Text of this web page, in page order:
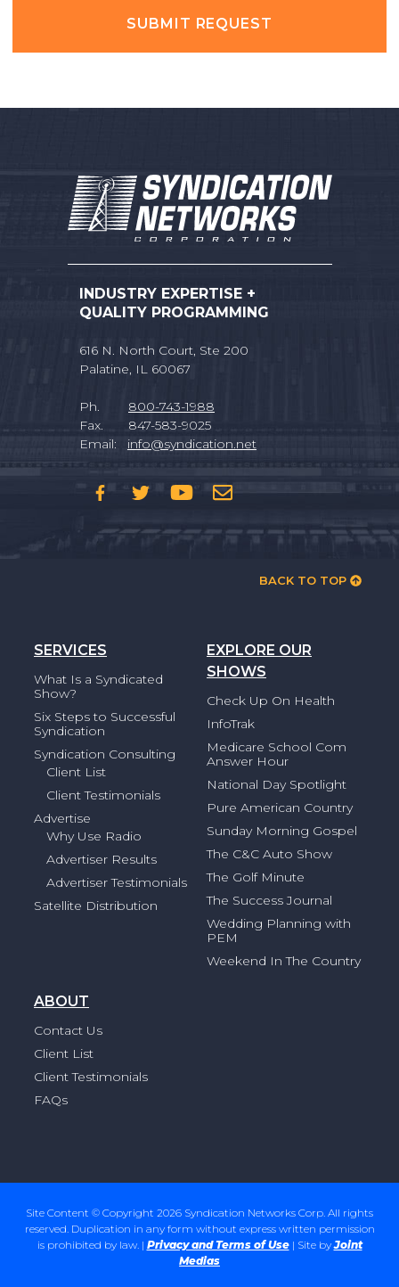
INDUSTRY EXPERTISE +
QUALITY PROGRAMMING
616 N. North Court, Ste 200
Palatine, IL 60067
Ph. 800-743-1988
Fax. 847-583-9025
Email: info@syndication.net
BACK TO TOP
SERVICES
What Is a Syndicated
Show?
Six Steps to Successful
Syndication
Syndication Consulting
Client List
Client Testimonials
Advertise
Why Use Radio
Advertiser Results
Advertiser Testimonials
Satellite Distribution
EXPLORE OUR
SHOWS
Check Up On Health
InfoTrak
Medicare School Com
Answer Hour
National Day Spotlight
Pure American Country
Sunday Morning Gospel
The C&C Auto Show
The Golf Minute
The Success Journal
Wedding Planning with
PEM
Weekend In The Country
ABOUT
Contact Us
Client List
Client Testimonials
FAQs
Site Content © Copyright 2026 Syndication Networks Corp. All rights
reserved. Duplication in any form without express written permission
is prohibited by law. | Privacy and Terms of Use| Site byJoint
Medias